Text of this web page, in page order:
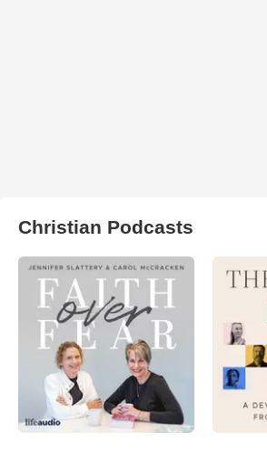
Christian Podcasts